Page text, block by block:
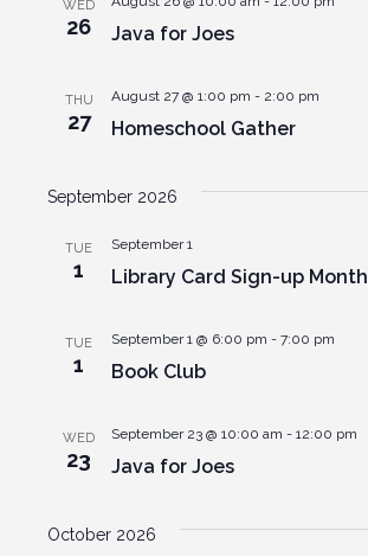
WED
26 Java for Joes
THU
27 Homeschool Gather
August 27 @ 1:00 pm - 2:00 pm
September 2026
TUE
1 Library Card Sign-up Month
September 1
TUE
1 Book Club
September 1 @ 6:00 pm - 7:00 pm
WED
23 Java for Joes
September 23 @ 10:00 am - 12:00 pm
October 2026